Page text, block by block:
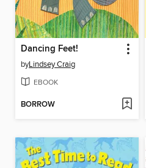
Dancing Feet!
byLindsey Craig
EBOOK
BORROW